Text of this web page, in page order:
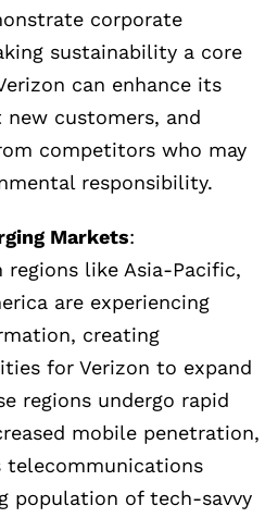
corporate
sustainability a core
can enhance its
customers, and
competitors who may
responsibility.
Markets:
regions like Asia-Pacific,
are experiencing
creating
for Verizon to expand
regions undergo rapid
mobile penetration,
telecommunications
population of tech-savvy